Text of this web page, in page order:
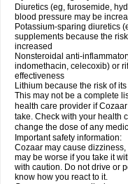
Diuretics (eg, furosemide,
blood pressure may be
Potassium-sparing diuretics
supplements because the
increased
Nonsteroidal anti-
indomethacin, celecoxib) or
effectiveness
Lithium because the risk of
This may not be a complete
health care provider if
take. Check with your health
change the dose of any
Important safety information:
Cozaar may cause
may be worse if you take it
with caution. Do not drive or
know how you react to it.